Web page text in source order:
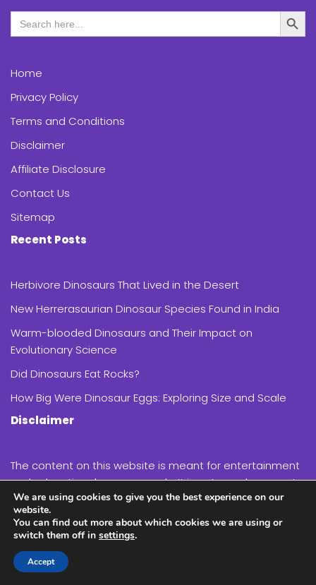
Search
for:
Search
Home
Privacy Policy
Terms and Conditions
Disclaimer
Affiliate Disclosure
Contact Us
Sitemap
Recent Posts
Herbivore Dinosaurs That Lived in the Desert
New Herrerasaurian Dinosaur Species Found in India
Warm-blooded Dinosaurs and Their Impact on
Evolutionary Science
Did Dinosaurs Eat Rocks?
How Big Were Dinosaur Eggs: Exploring Size and Scale
Disclaimer
The content on this website is meant for entertainment
and educational purposes only. It is not a replacement
for expert advice on paleontology or related topics.
While we strive to provide accurate and up-to-date
information, the field of paleontology is constantly
We are using cookies to give you the best experience on our
website.
You can find out more about which cookies we are using or
switch them off in settings.
Accept